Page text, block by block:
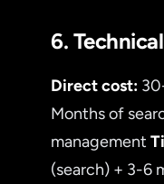
6.
Direct cost:
Months of
management
(search) + 3-6